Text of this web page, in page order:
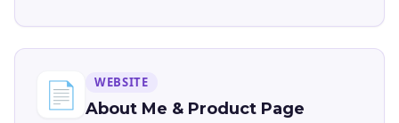
📄 WEBSITE
About Me & Product Page